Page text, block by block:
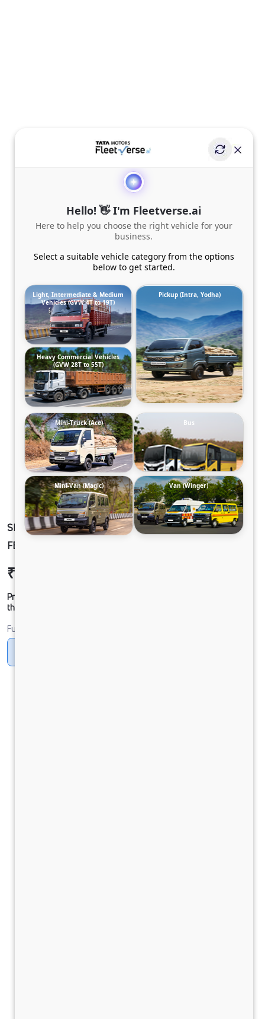
SIGNA 4830.TK 6.7L 68WB G1150 BOGIE. 10X4
FBV
₹65,32,032
Prices shown are Ex-Showroom. Final offer price will be given by
the dealer.
Fuel
Hello! 👋 I'm Fleetverse.ai
Here to help you choose the right vehicle for your
business.
Select a suitable vehicle category from the options
below to get started.
Light, Intermediate & Medium
Vehicles (GVW 4T to 19T)
Pickup (Intra, Yodha)
Heavy Commercial Vehicles
(GVW 28T to 55T)
Mini-Truck (Ace) Bus
Mini-Van (Magic) Van (Winger)